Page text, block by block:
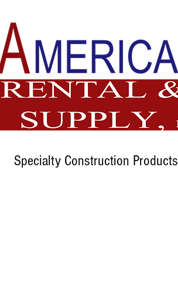
Specialty Construction Products